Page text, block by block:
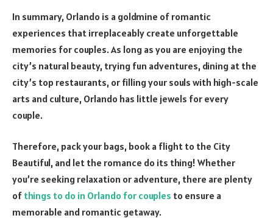
In summary, Orlando is a goldmine of romantic
experiences that irreplaceably create unforgettable
memories for couples. As long as you are enjoying the
city’s natural beauty, trying fun adventures, dining at the
city’s top restaurants, or filling your souls with high-scale
arts and culture, Orlando has little jewels for every
couple.
Therefore, pack your bags, book a flight to the City
Beautiful, and let the romance do its thing! Whether
you’re seeking relaxation or adventure, there are plenty
of things to do in Orlando for couples to ensure a
memorable and romantic getaway.